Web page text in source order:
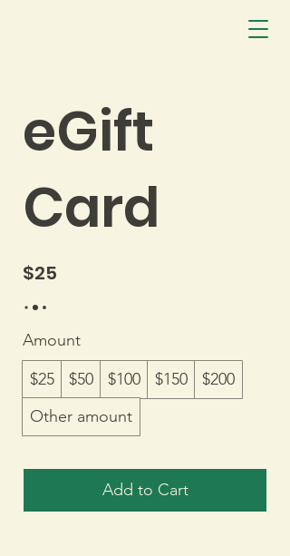
eGift
Card
$25
Amount
$25
$50 $100 $150
$200
Other amount
Add to Cart